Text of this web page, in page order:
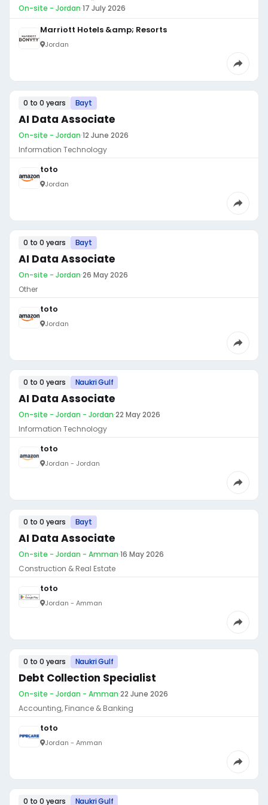
On-site - Jordan·17 July 2026
Marriott Hotels &amp; Resorts
Jordan
0 to 0 years Bayt
AI Data Associate
On-site - Jordan·12 June 2026
Information Technology
toto
Jordan
0 to 0 years Bayt
AI Data Associate
On-site - Jordan·26 May 2026
Other
toto
Jordan
0 to 0 years Naukri Gulf
AI Data Associate
On-site - Jordan - Jordan·22 May 2026
Information Technology
toto
Jordan - Jordan
0 to 0 years Bayt
AI Data Associate
On-site - Jordan - Amman·16 May 2026
Construction & Real Estate
toto
Jordan - Amman
0 to 0 years Naukri Gulf
Debt Collection Specialist
On-site - Jordan - Amman·22 June 2026
Accounting, Finance & Banking
toto
Jordan - Amman
0 to 0 years Naukri Gulf